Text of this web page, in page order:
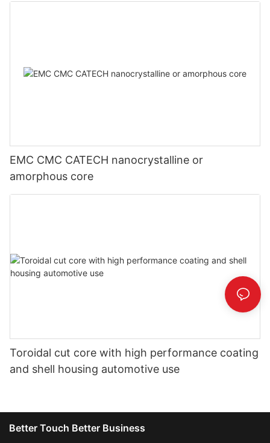
EMC CMC CATECH nanocrystalline or
amorphous core
Toroidal cut core with high performance coating
and shell housing automotive use
Better Touch Better Business